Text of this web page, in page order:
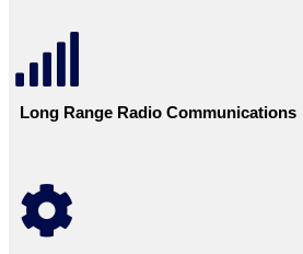
Long Range Radio Communications